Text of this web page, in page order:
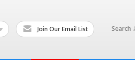
Join Our Email List Search